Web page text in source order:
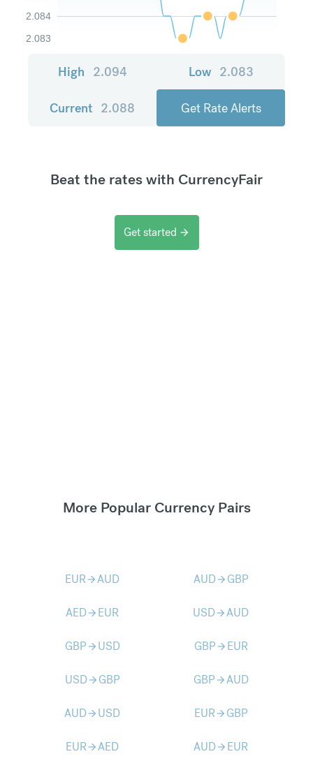
2.083
2.084
High 2.094 Low 2.083
Current 2.088 Get Rate Alerts
Beat the rates with CurrencyFair
Get started arrow_forward
More Popular Currency Pairs
EURarrow_forwardAUD AUDarrow_forward GBP
AEDarrow_forward EUR USDarrow_forwardAUD
GBParrow_forward USD GBParrow_forward EUR
USDarrow_forward GBP GBParrow_forwardAUD
AUDarrow_forward USD EURarrow_forward GBP
EURarrow_forwardAED AUDarrow_forward EUR